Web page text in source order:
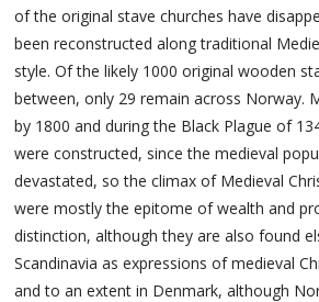
of the original stave churches have
been reconstructed along traditional
style. Of the likely 1000 original wooden
between, only 29 remain across Norway.
by 1800 and during the Black Plague of
were constructed, since the medieval
devastated, so the climax of Medieval
were mostly the epitome of wealth and
distinction, although they are also found
Scandinavia as expressions of medieval
and to an extent in Denmark, although